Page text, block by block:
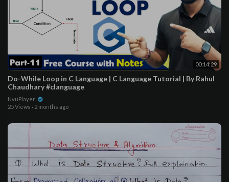
00:14:29
Do-While Loop in C Language | C Language Tutorial | By Rahul
Chaudhary #clanguage
NvuPlayer
25 Views · 2 months ago